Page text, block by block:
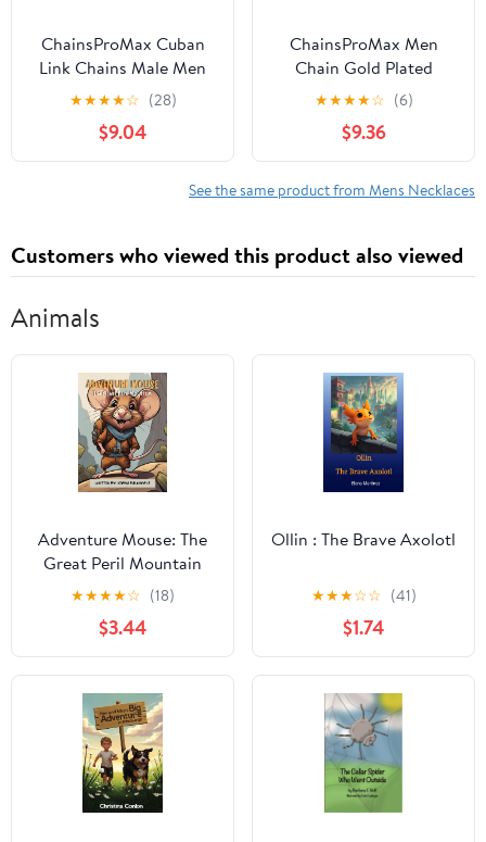
ChainsProMax Cuban
Link Chains Male Men
Necklaces 20inch 10MM
Mens Jewelry Mens
Gifts for Father
★★★★☆ (28)
$9.04
ChainsProMax Men
Chain Gold Plated
Necklace Stainless Steel
Hiphop Rapper Fathers
Day Jewelry Gifts for
Mens 22inches
★★★★☆ (6)
$9.36
See the same product from Mens Necklaces
Customers who viewed this product also viewed
Animals
Adventure Mouse: The
Great Peril Mountain
(An Epic, Inspiring
Action/Adventure Story
Book for Kids)
★★★★☆ (18)
$3.44
Ollin : The Brave Axolotl
★★★☆☆ (41)
$1.74